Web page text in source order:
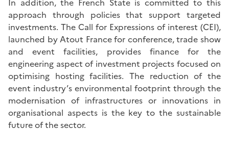
In addition, the French State is committed to this
approach through policies that support targeted
investments. The Call for Expressions of interest (CEI),
launched by Atout France for conference, trade show
and event facilities, provides finance for the
engineering aspect of investment projects focused on
optimising hosting facilities. The reduction of the
event industry’s environmental footprint through the
modernisation of infrastructures or innovations in
organisational aspects is the key to the sustainable
future of the sector.